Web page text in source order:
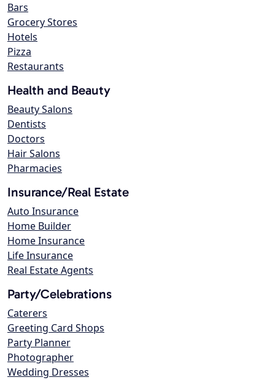
Bars
Grocery Stores
Hotels
Pizza
Restaurants
Health and Beauty
Beauty Salons
Dentists
Doctors
Hair Salons
Pharmacies
Insurance/Real Estate
Auto Insurance
Home Builder
Home Insurance
Life Insurance
Real Estate Agents
Party/Celebrations
Caterers
Greeting Card Shops
Party Planner
Photographer
Wedding Dresses